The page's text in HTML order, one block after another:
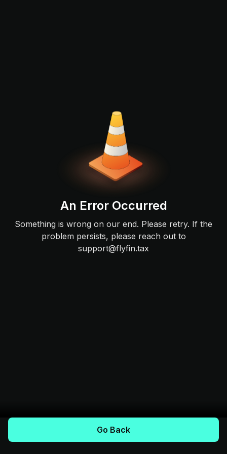
An Error Occurred
Something is wrong on our end. Please retry. If the
problem persists, please reach out to
support@flyfin.tax
Go Back